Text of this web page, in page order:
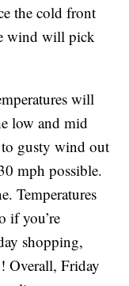
the cold front
wind will pick
will
low and mid
gusty wind out
mph possible.
Temperatures
if you’re
shopping,
Overall, Friday